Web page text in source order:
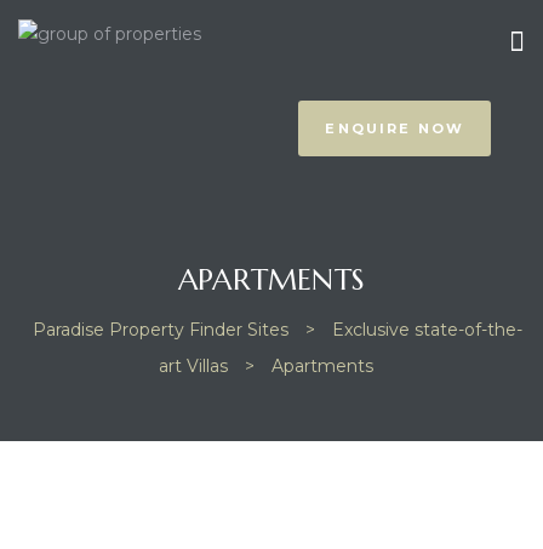
ENQUIRE NOW
APARTMENTS
Paradise Property Finder Sites >
Exclusive state-of-the-
art Villas
> Apartments